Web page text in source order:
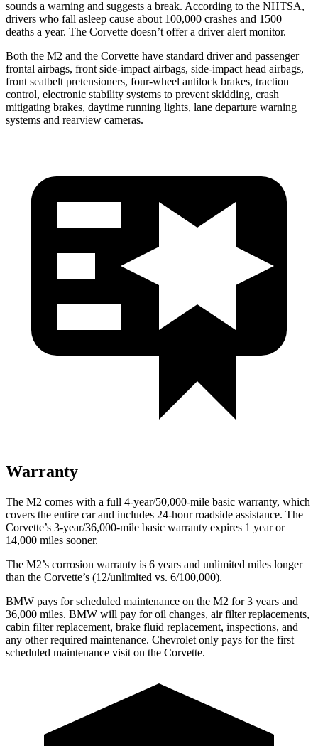
sounds a warning and suggests a break. According to the NHTSA,
drivers who fall asleep cause about 100,000 crashes and 1500
deaths a year. The Corvette doesn’t offer a driver alert monitor.
Both the M2 and the Corvette have standard driver and passenger
frontal airbags, front side-impact airbags, side-impact head airbags,
front seatbelt pretensioners, four-wheel antilock brakes, traction
control, electronic stability systems to prevent skidding, crash
mitigating brakes, daytime running lights, lane departure warning
systems and rearview cameras.
Warranty
The M2 comes with a full 4-year/50,000-mile basic warranty, which
covers the entire car and includes 24-hour roadside assistance. The
Corvette’s 3-year/36,000-mile basic warranty expires 1 year or
14,000 miles sooner.
The M2’s corrosion warranty is 6 years and unlimited miles longer
than the Corvette’s (12/unlimited vs. 6/100,000).
BMW pays for scheduled maintenance on the M2 for 3 years and
36,000 miles. BMW will pay for oil changes, air filter replacements,
cabin filter replacement, brake fluid replacement, inspections, and
any other required maintenance. Chevrolet only pays for the first
scheduled maintenance visit on the Corvette.